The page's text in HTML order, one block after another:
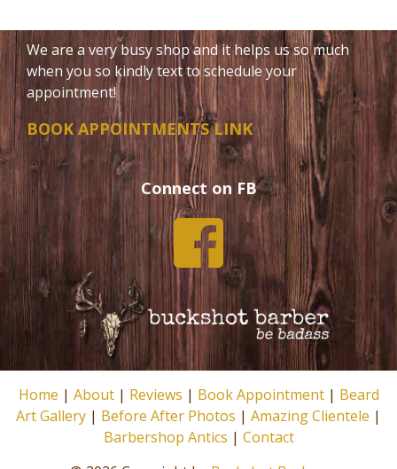
We are a very busy shop and it helps us so much
when you so kindly text to schedule your
appointment!
BOOK APPOINTMENTS LINK
Connect on FB
Home | About| Reviews | Book Appointment| Beard
Art Gallery | Before After Photos | Amazing Clientele |
Barbershop Antics | Contact